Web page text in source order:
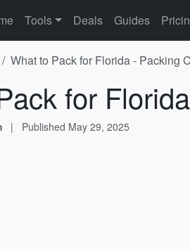
Tools Deals Guides
What to Pack for Florida - Packing
for
| Published May 29, 2025